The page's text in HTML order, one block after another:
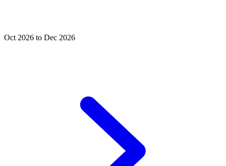
Oct 2026 to Dec 2026